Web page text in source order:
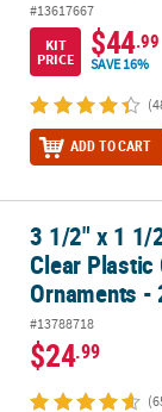
#13617667
KIT
PRICE
$44.99
SAVE 16%
ADD TO CART
Clear Plastic
3 1/2" x 1 1/
Clear Plastic
Ornaments -
#13788718
$24.99